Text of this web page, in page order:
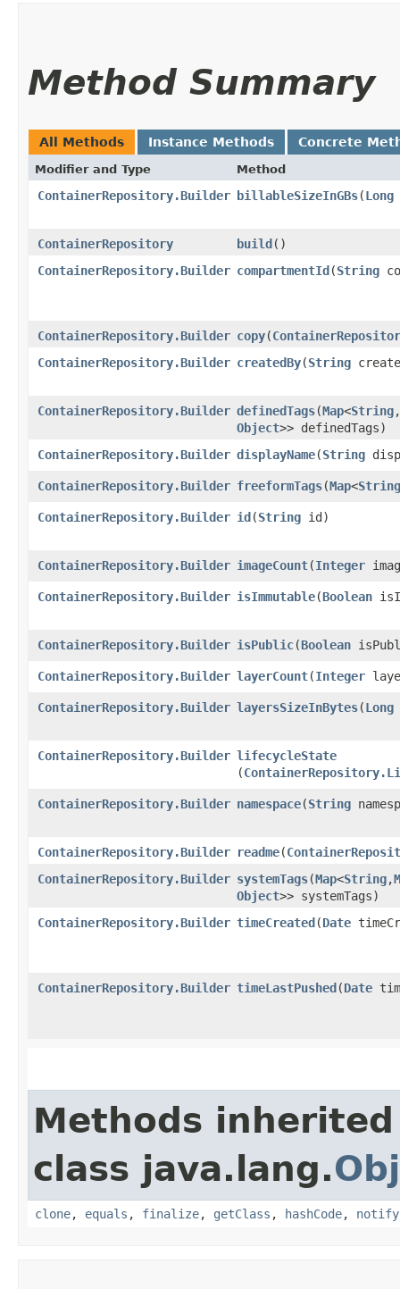
Method Summary
All Methods Instance Methods Concrete
Modifier and Type Method
ContainerRepository.Builder billableSizeInGBs​(Long
ContainerRepository build()
ContainerRepository.Builder compartmentId​(String
ContainerRepository.Builder copy​(
ContainerRepository.Builder createdBy​(String
ContainerRepository.Builder definedTags​(Map<String,​
Object>> definedTags)
ContainerRepository.Builder displayName​(String
ContainerRepository.Builder freeformTags​(Map<String
ContainerRepository.Builder id​(String id)
ContainerRepository.Builder imageCount​(Integer
ContainerRepository.Builder isImmutable​(Boolean
ContainerRepository.Builder isPublic​(Boolean
ContainerRepository.Builder layerCount​(Integer
ContainerRepository.Builder layersSizeInBytes​(Long
ContainerRepository.Builder lifecycleState
(
ContainerRepository.Builder namespace​(String
ContainerRepository.Builder readme​(
ContainerRepository.Builder systemTags​(Map<String,​
Object>> systemTags)
ContainerRepository.Builder timeCreated​(Date
ContainerRepository.Builder timeLastPushed​(Date
Methods
class java.lang.
clone, equals , finalize, getClass , hashCode, notify